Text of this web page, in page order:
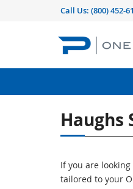
Call Us: (800) 452-
Haughs
If you are
tailored to your